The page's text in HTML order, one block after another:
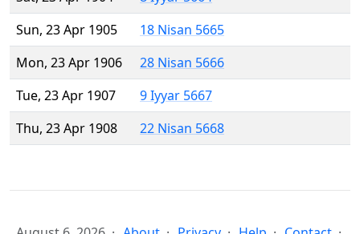
Sun, 23 Apr 1905
18 Nisan 5665
Mon, 23 Apr 1906
28 Nisan 5666
Tue, 23 Apr 1907
9 Iyyar 5667
Thu, 23 Apr 1908
22 Nisan 5668